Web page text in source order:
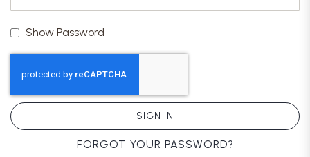
Show Password
SIGN IN
FORGOT YOUR PASSWORD?